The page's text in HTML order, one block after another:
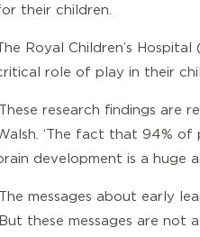
their children.
Royal Children’s
role of play in their
research findings are
‘The fact that 94%
development is a huge
messages about early
these messages are not